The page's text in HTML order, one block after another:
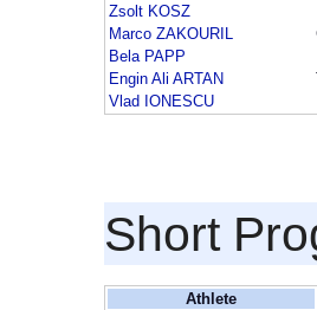
Zsolt KOSZ
Marco ZAKOURIL
Bela PAPP
Engin Ali ARTAN
Vlad IONESCU
Short
Athlete